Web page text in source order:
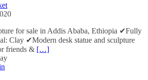
for sale in Addis Ababa, Ethiopia ✔Fully
Clay ✔Modern desk statue and sculpture
friends & […]